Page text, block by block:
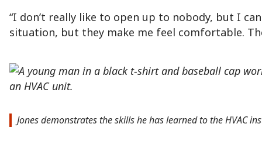
“I don’t really like to open up to nobody, but I
situation, but they make me feel comfortable.
Jones demonstrates the skills he has learned to the HVAC